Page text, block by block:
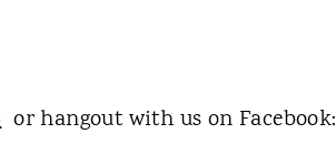
or hangout with us on Facebook: